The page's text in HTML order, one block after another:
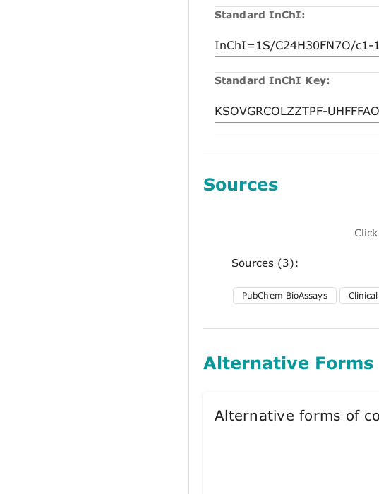
Standard InChI:
Standard InChI Key:
Sources
Sources (3):
PubChem BioAssays
Alternative Forms
Alternative forms of